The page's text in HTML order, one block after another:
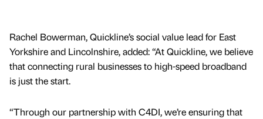
Rachel Bowerman, Quickline’s social value lead for East
Yorkshire and Lincolnshire, added: “At Quickline, we believe
that connecting rural businesses to high-speed broadband
is just the start.
“Through our partnership with C4DI, we’re ensuring that